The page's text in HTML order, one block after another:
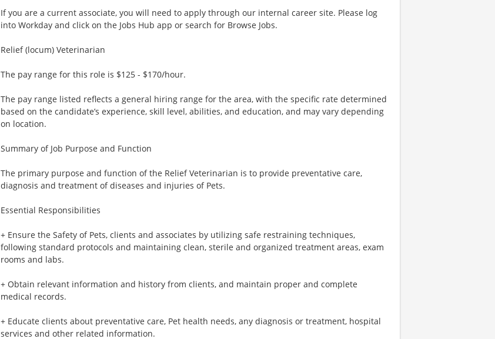
If you are a current associate, you will need to apply through our internal career site. Please log
into Workday and click on the Jobs Hub app or search for Browse Jobs.
Relief (locum) Veterinarian
The pay range for this role is $125 - $170/hour.
The pay range listed reflects a general hiring range for the area, with the specific rate determined
based on the candidate’s experience, skill level, abilities, and education, and may vary depending
on location.
Summary of Job Purpose and Function
The primary purpose and function of the Relief Veterinarian is to provide preventative care,
diagnosis and treatment of diseases and injuries of Pets.
Essential Responsibilities
+ Ensure the Safety of Pets, clients and associates by utilizing safe restraining techniques,
following standard protocols and maintaining clean, sterile and organized treatment areas, exam
rooms and labs.
+ Obtain relevant information and history from clients, and maintain proper and complete
medical records.
+ Educate clients about preventative care, Pet health needs, any diagnosis or treatment, hospital
services and other related information.